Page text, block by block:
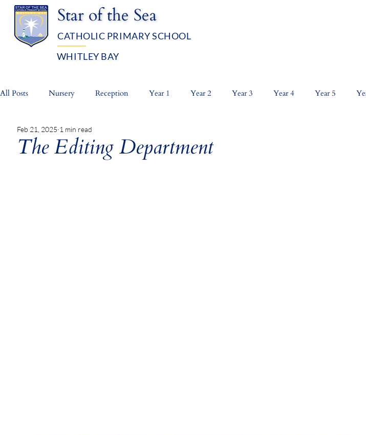
OUR SCHOOL
Star of the Sea
CATHOLIC PRIMARY SCHOOL
WHITLEY BAY
All Posts Nursery Reception Year 1 Year 2 Year 3 Year 4 Year 5
Whole School Prayer Life
The Editing Department
Feb 21, 2025 1 min read